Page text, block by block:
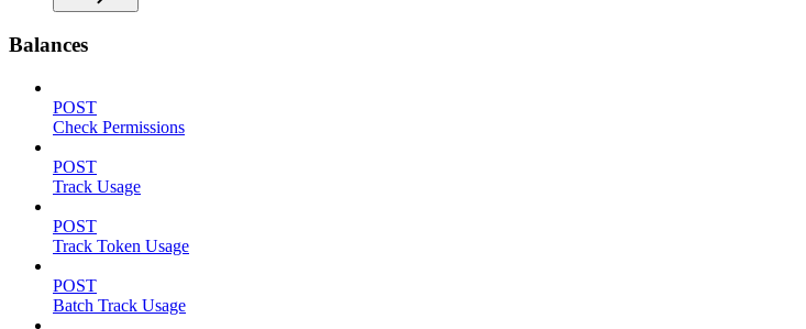
Balances
POST
Check Permissions
POST
Track Usage
POST
Track Token Usage
POST
Batch Track Usage